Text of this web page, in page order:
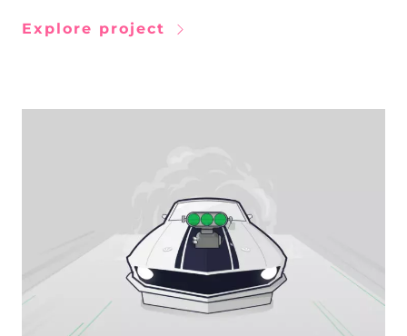
Explore project